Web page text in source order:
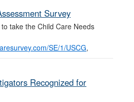
Survey
take the Child Care Needs
SE/1/USCG,
Recognized for